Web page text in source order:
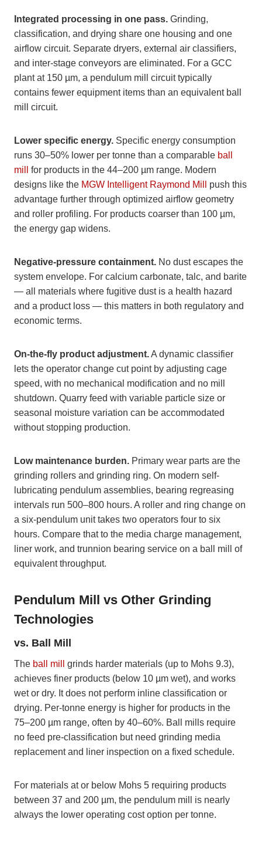
Integrated processing in one pass. Grinding,
classification, and drying share one housing and one
airflow circuit. Separate dryers, external air classifiers,
and inter-stage conveyors are eliminated. For a GCC
plant at 150 µm, a pendulum mill circuit typically
contains fewer equipment items than an equivalent ball
mill circuit.
Lower specific energy. Specific energy consumption
runs 30–50% lower per tonne than a comparable ball
mill
for products in the 44–200 µm range. Modern
designs like the MGW Intelligent Raymond Mill
push this
advantage further through optimized airflow geometry
and roller profiling. For products coarser than 100 µm,
the energy gap widens.
Negative-pressure containment. No dust escapes the
system envelope. For calcium carbonate, talc, and barite
— all materials where fugitive dust is a health hazard
and a product loss — this matters in both regulatory and
economic terms.
On-the-fly product adjustment.A dynamic classifier
lets the operator change cut point by adjusting cage
speed, with no mechanical modification and no mill
shutdown. Quarry feed with variable particle size or
seasonal moisture variation can be accommodated
without stopping production.
Low maintenance burden. Primary wear parts are the
grinding rollers and grinding ring. On modern self-
lubricating pendulum assemblies, bearing regreasing
intervals run 500–800 hours. A roller and ring change on
a six-pendulum unit takes two operators four to six
hours. Compare that to the media charge management,
liner work, and trunnion bearing service on a ball mill of
equivalent throughput.
Pendulum Mill vs Other Grinding
Technologies
vs. Ball Mill
The ball mill
grinds harder materials (up to Mohs 9.3),
achieves finer products (below 10 µm wet), and works
wet or dry. It does not perform inline classification or
drying. Per-tonne energy is higher for products in the
75–200 µm range, often by 40–60%. Ball mills require
no feed pre-classification but need grinding media
replacement and liner inspection on a fixed schedule.
For materials at or below Mohs 5 requiring products
between 37 and 200 µm, the pendulum mill is nearly
always the lower operating cost option per tonne.